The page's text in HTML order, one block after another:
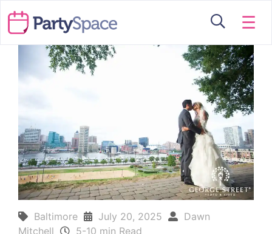
☰
Baltimore July 20, 2025
Dawn
Mitchell
5-10 min Read